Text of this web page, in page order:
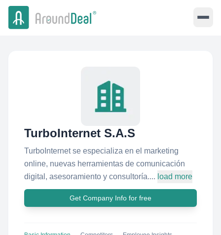
TurboInternet S.A.S
TurboInternet se especializa en el marketing
online, nuevas herramientas de comunicación
digital, asesoramiento y consultoría.... load more
Get Company Info for free